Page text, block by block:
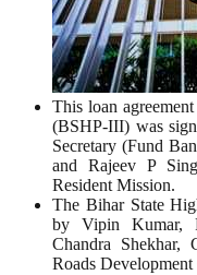
This loan
(BSHP-III) was
Secretary (Fund
and Rajeev P
Resident Mission.
The Bihar State
by Vipin Kumar,
Chandra Shekhar,
Roads